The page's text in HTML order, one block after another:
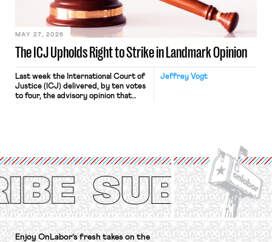
Haven Hospital, two Trump judges in
The ICJ Upholds Right to Strike in Landmark Opinion
MAY 27, 2026
Jeffrey Vogt
Last week the International Court of
Justice (ICJ) delivered, by ten votes
to four, the advisory opinion that
Protection of the Right to Organise
Convention, 1948 (No. […]
Enjoy OnLabor’s fresh takes on the